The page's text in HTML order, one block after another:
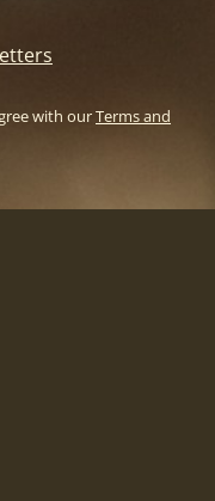
with ourTerms and